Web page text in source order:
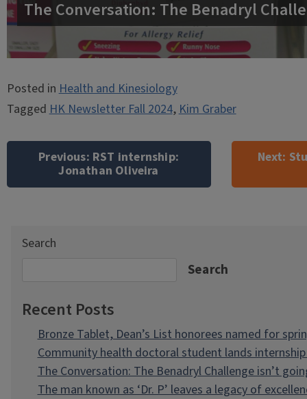
The Conversation: The Benadryl
Posted inHealth and Kinesiology
TaggedHK Newsletter Fall 2024,Kim Graber
navigation
Previous: RST internship:
Jonathan Oliveira
Next:
Search
Search
Recent Posts
Bronze Tablet, Dean’s List honorees named for
Community health doctoral student lands
The Conversation: The Benadryl Challenge isn’t
The man known as ‘Dr. P’ leaves a legacy of